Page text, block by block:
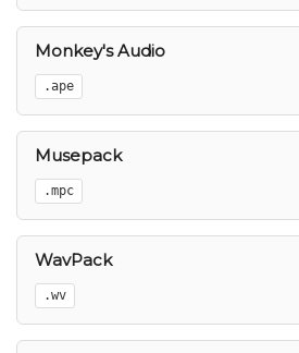
Monkey's Audio
.ape
Musepack
.mpc
WavPack
.wv